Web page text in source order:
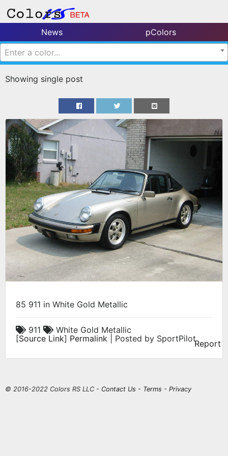
News
pColors
Enter a color...
Showing single post
85 911 in White Gold Metallic
911
White Gold Metallic
[Source Link] Permalink | Posted by SportPilotReport
© 2016-2022 Colors RS LLC - Contact Us - Terms - Privacy